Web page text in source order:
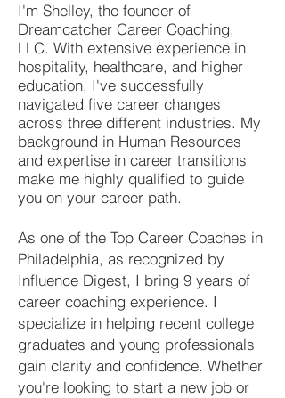
I'm Shelley, the founder of
Dreamcatcher Career Coaching,
LLC. With extensive experience in
hospitality, healthcare, and higher
education, I've successfully
navigated five career changes
across three different industries. My
background in Human Resources
and expertise in career transitions
make me highly qualified to guide
you on your career path.
As one of the Top Career Coaches in
Philadelphia, as recognized by
Influence Digest, I bring 9 years of
career coaching experience. I
specialize in helping recent college
graduates and young professionals
gain clarity and confidence. Whether
you're looking to start a new job or